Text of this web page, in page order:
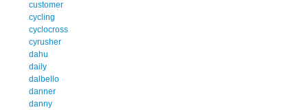
customer
cycling
cyclocross
cyrusher
dahu
daily
dalbello
danner
danny